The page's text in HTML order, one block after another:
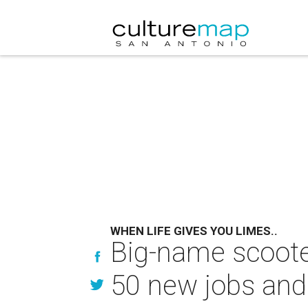
WHEN LIFE GIVES YOU LIMES..
Big-name
50 new jobs